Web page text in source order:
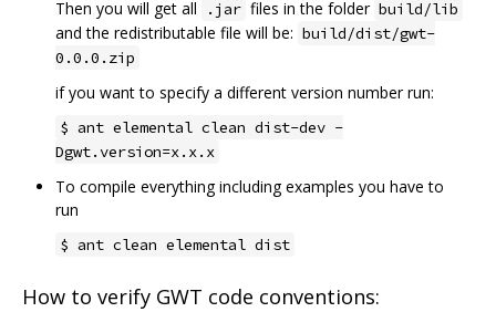
Then you will get all .jar files in the folder build/lib
and the redistributable file will be: build/dist/gwt-
0.0.0.zip
if you want to specify a different version number run:
$ ant elemental clean dist-dev -
Dgwt.version=x.x.x
To compile everything including examples you have to
run
$ ant clean elemental dist
How to verify GWT code conventions: